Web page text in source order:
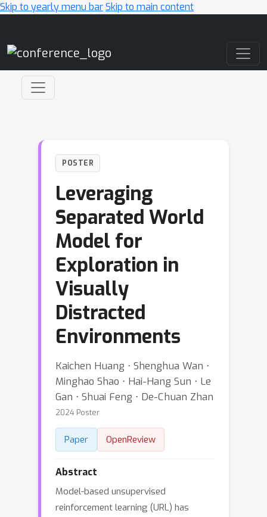
Skip to yearly menu barSkip to main content
POSTER
Leveraging
Separated World
Model for
Exploration in
Visually
Distracted
Environments
Kaichen Huang ⋅ Shenghua Wan ⋅
Minghao Shao ⋅ Hai-Hang Sun ⋅ Le
Gan ⋅ Shuai Feng ⋅ De-Chuan Zhan
2024 Poster
Paper OpenReview
Abstract
Model-based unsupervised
reinforcement learning (URL) has